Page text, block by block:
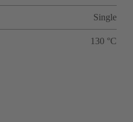
Single
130 °C